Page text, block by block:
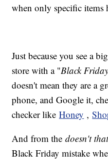
when only specific items
Just because you see a
store with a "Black
doesn't mean they are a
phone, and Google it,
checker likeHoney ,
And from the doesn't
Black Friday mistake